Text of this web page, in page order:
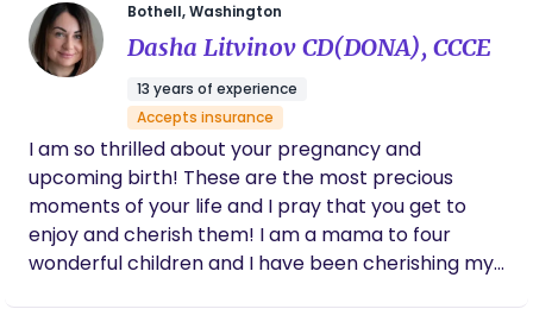
meet you and get to know you and share how I
can help you have a wonderful, empowering
experience.
mastitis and preeclampsia. Her compassion,
knowledge, and calming presence made
such a difference in my experience. Every
family deserves someone like her in their
corner.
Bothell, Washington
Dasha Litvinov CD(DONA), CCCE
13 years of experience
Accepts insurance
I am so thrilled about your pregnancy and
upcoming birth! These are the most precious
moments of your life and I pray that you get to
enjoy and cherish them! I am a mama to four
wonderful children and I have been cherishing my